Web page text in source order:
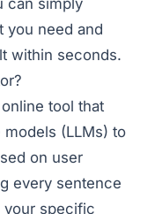
you need and
within seconds.
tool that
models (LLMs) to
on user
every sentence
your specific